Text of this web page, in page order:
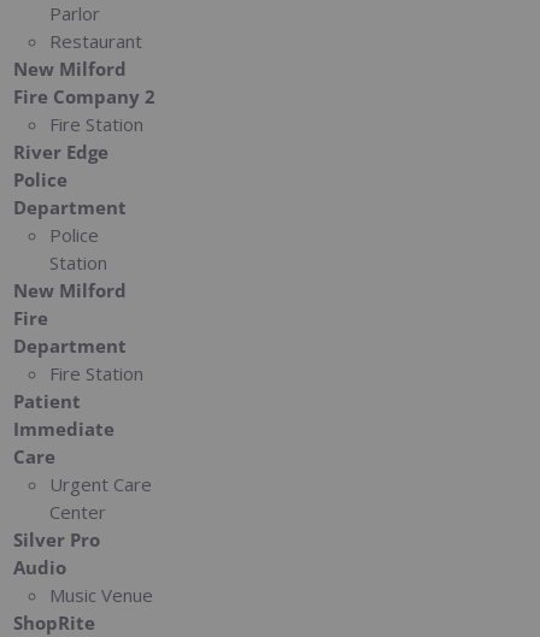
Parlor
Restaurant
New Milford
Fire Company 2
Fire Station
River Edge
Police
Department
Police
Station
New Milford
Fire
Department
Fire Station
Patient
Immediate
Care
Urgent Care
Center
Silver Pro
Audio
Music Venue
ShopRite